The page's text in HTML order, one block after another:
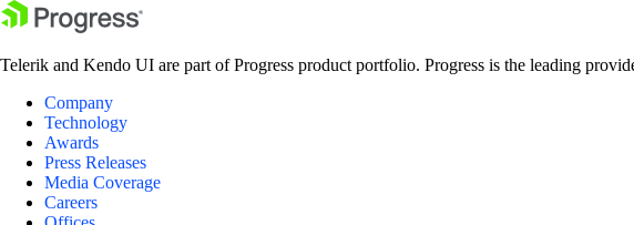
Telerik and Kendo UI are part of Progress product portfolio. Progress is the leading
Company
Technology
Awards
Press Releases
Media Coverage
Careers